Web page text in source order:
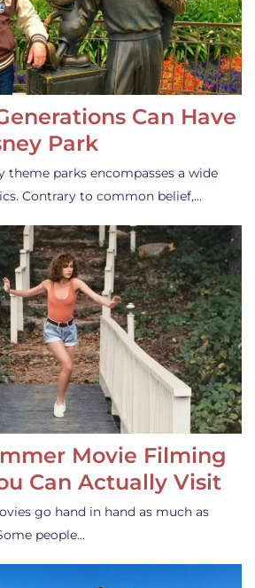
Can Have
Park
theme parks encompasses a wide
Contrary to common belief,…
Movie Filming
Can Actually Visit
go hand in hand as much as
people…